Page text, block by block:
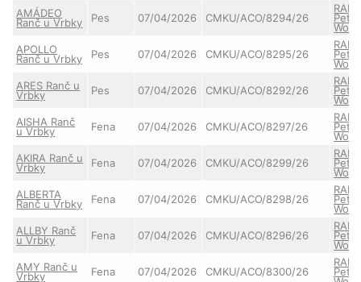
AMÁDEO
Ranč u Vrbky Pes 07/04/2026 CMKU/ACO/8294/26
RAIA
Wolf
APOLLO
Ranč u Vrbky Pes 07/04/2026 CMKU/ACO/8295/26
RAIA
Wolf
ARES Ranč u
Vrbky Pes 07/04/2026 CMKU/ACO/8292/26
RAIA
Wolf
AISHA Ranč
u Vrbky Fena 07/04/2026 CMKU/ACO/8297/26
RAIA
Wolf
AKIRA Ranč u
Vrbky Fena 07/04/2026 CMKU/ACO/8299/26
RAIA
Wolf
ALBERTA
Ranč u Vrbky Fena 07/04/2026 CMKU/ACO/8298/26
RAIA
Wolf
ALLBY Ranč
u Vrbky Fena 07/04/2026 CMKU/ACO/8296/26
RAIA
Wolf
AMY Ranč u
Vrbky Fena 07/04/2026 CMKU/ACO/8300/26
RAIA